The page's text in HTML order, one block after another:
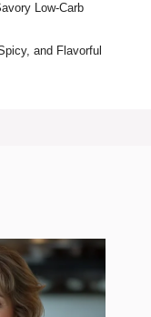
Low-Carb
and Flavorful